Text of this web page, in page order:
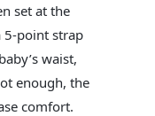
set at the
5-point strap
waist,
enough, the
comfort.